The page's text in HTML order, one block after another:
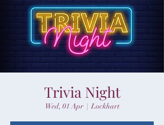
Trivia Night
Wed, 01 Apr
  |
Lockhart